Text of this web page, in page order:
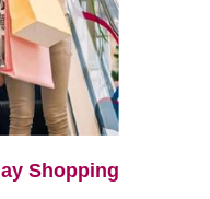
Shopping